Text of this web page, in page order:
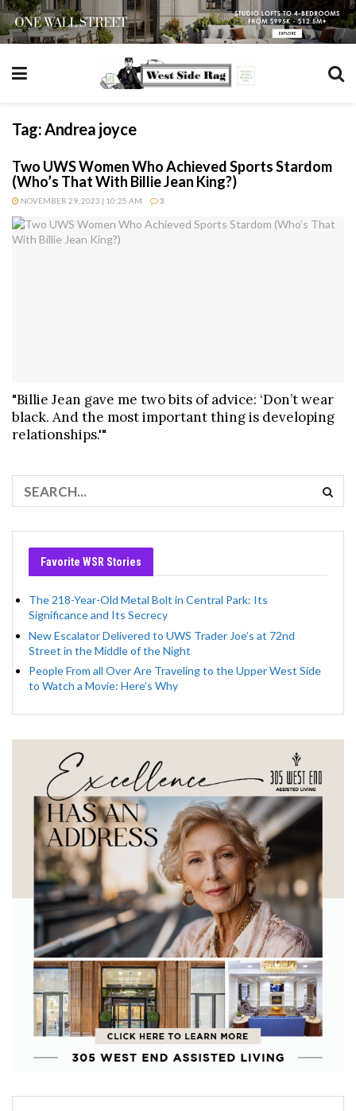
Tag:Andrea joyce
Two UWS Women Who Achieved Sports Stardom
(Who’s That With Billie Jean King?)
NOVEMBER 29, 2023 | 10:25 AM 3
"Billie Jean gave me two bits of advice: ‘Don’t wear
black. And the most important thing is developing
relationships.'"
Favorite WSR Stories
The 218-Year-Old Metal Bolt in Central Park: Its
Significance and Its Secrecy
New Escalator Delivered to UWS Trader Joe’s at 72nd
Street in the Middle of the Night
People From all Over Are Traveling to the Upper West Side
to Watch a Movie: Here’s Why